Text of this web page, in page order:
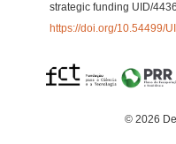
strategic funding UID/
https://doi.org/10.54499/
© 2026